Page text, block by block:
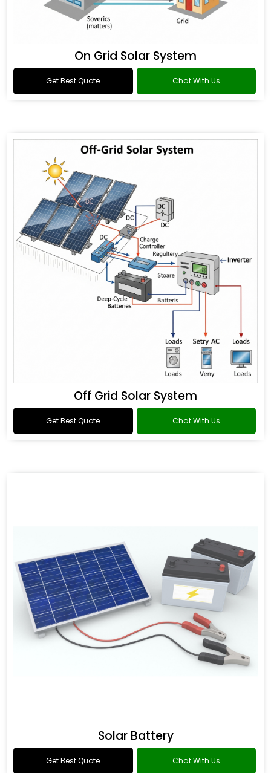
On Grid Solar System
Get Best Quote Chat With Us
Off Grid Solar System
Get Best Quote Chat With Us
Solar Battery
Get Best Quote Chat With Us